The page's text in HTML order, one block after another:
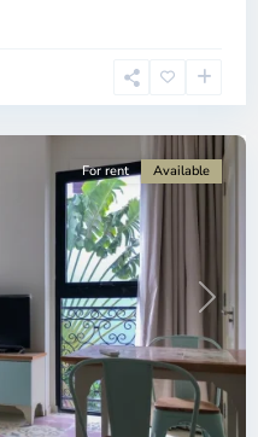
Next
For rent Available